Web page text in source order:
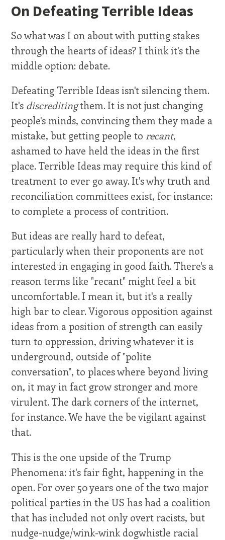
On Defeating Terrible Ideas
So what was I on about with putting stakes
through the hearts of ideas? I think it's the
middle option: debate.
Defeating Terrible Ideas isn't silencing them.
It's discreditingthem. It is not just changing
people's minds, convincing them they made a
mistake, but getting people to recant,
ashamed to have held the ideas in the first
place. Terrible Ideas may require this kind of
treatment to ever go away. It's why truth and
reconciliation committees exist, for instance:
to complete a process of contrition.
But ideas are really hard to defeat,
particularly when their proponents are not
interested in engaging in good faith. There's a
reason terms like "recant" might feel a bit
uncomfortable. I mean it, but it's a really
high bar to clear. Vigorous opposition against
ideas from a position of strength can easily
turn to oppression, driving whatever it is
underground, outside of "polite
conversation", to places where beyond living
on, it may in fact grow stronger and more
virulent. The dark corners of the internet,
for instance. We have the be vigilant against
that.
This is the one upside of the Trump
Phenomena: it's fair fight, happening in the
open. For over 50 years one of the two major
political parties in the US has had a coalition
that has included not only overt racists, but
nudge-nudge/wink-wink dogwhistle racial